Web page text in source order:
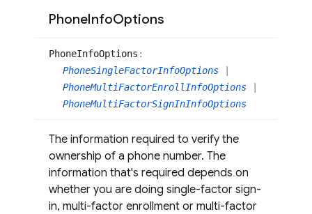
PhoneInfoOptions
PhoneInfoOptions :
PhoneSingleFactorInfoOptions
PhoneMultiFactorEnrollInfoOptions
PhoneMultiFactorSignInInfoOptions
The information required to verify the
ownership of a phone number. The
information that's required depends on
whether you are doing single-factor sign-
in, multi-factor enrollment or multi-factor